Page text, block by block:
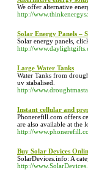
We offer alternative
http://
Solar Energy Panels –
Solar energy panels,
http://
Large Water Tanks
Water Tanks from
uv stabalised.
http://
Instant cellular and
Phonerefill.com offers
are also available at the
http://
Buy Solar Devices
SolarDevices.info: A
http://